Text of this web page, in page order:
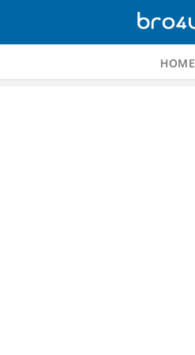
HOME